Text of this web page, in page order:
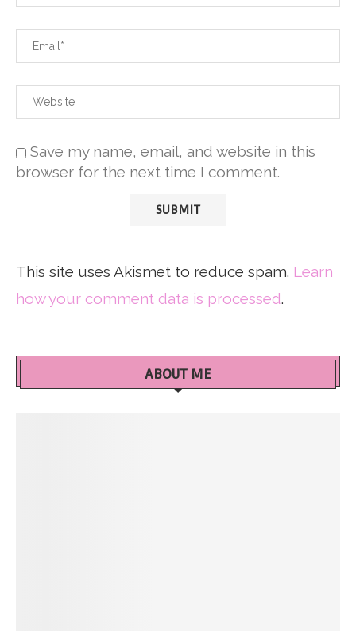
Save my name, email, and website in this
browser for the next time I comment.
This site uses Akismet to reduce spam. Learn
how your comment data is processed.
ABOUT ME